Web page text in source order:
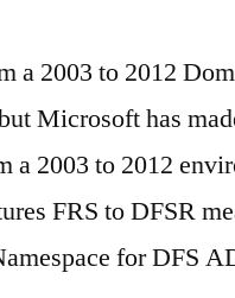
a 2003 to 2012
Microsoft has
a 2003 to 2012
FRS to DFSR
for DFS